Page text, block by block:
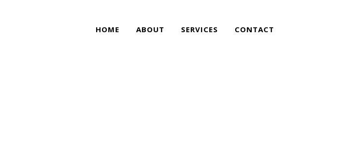
HOME ABOUT SERVICES CONTACT